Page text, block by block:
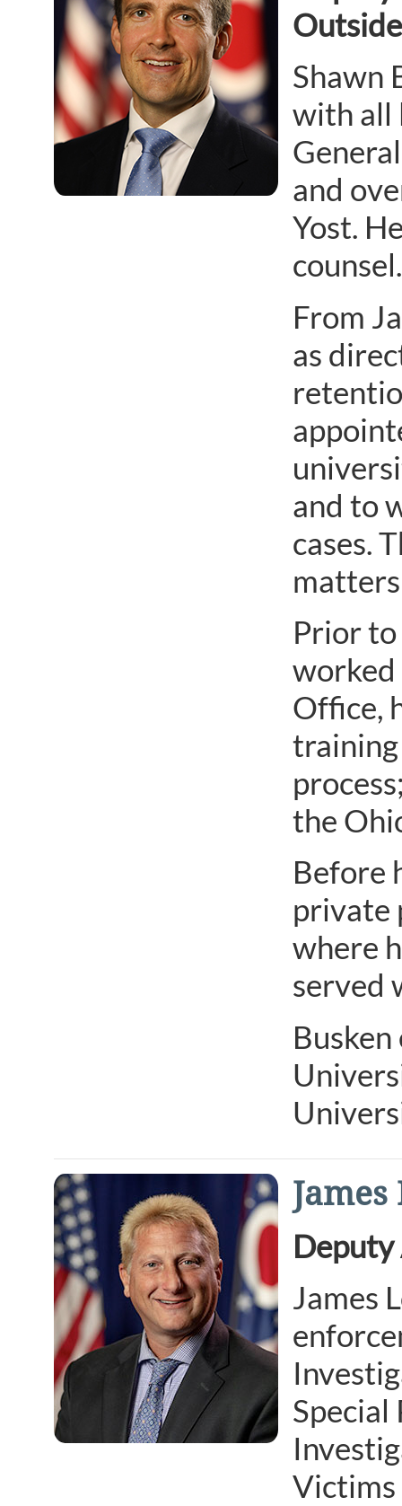
Shawn
with all
and
Yost.
counsel.
From
as
and to
cases.
Prior to
worked
Office,
the
Before
private
where
served
James
James
Special
Victims